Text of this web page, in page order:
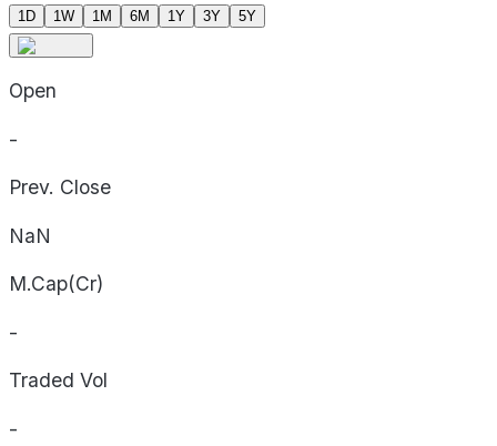
1D 1W 1M 6M 1Y 3Y 5Y
Open
-
Prev. Close
NaN
M.Cap(Cr)
-
Traded Vol
-